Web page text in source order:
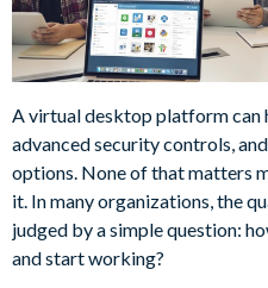
A virtual desktop platform can
advanced security controls,
options. None of that matters
it. In many organizations, the
judged by a simple question:
and start working?